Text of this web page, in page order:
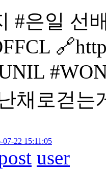
#은일 선
채로걷는
07-22 15:11:05
user